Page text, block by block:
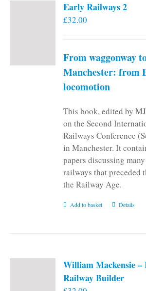
Early Railways 2
£32.00
From waggonway
Manchester: from
locomotion
This book, edited by
on the Second
Railways Conference
in Manchester. It
papers discussing
railways that preceded
the Railway Age.
Add to basket Details
William Mackensie
Railway Builder